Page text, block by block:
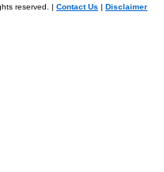
reserved. | Contact Us | Disclaimer